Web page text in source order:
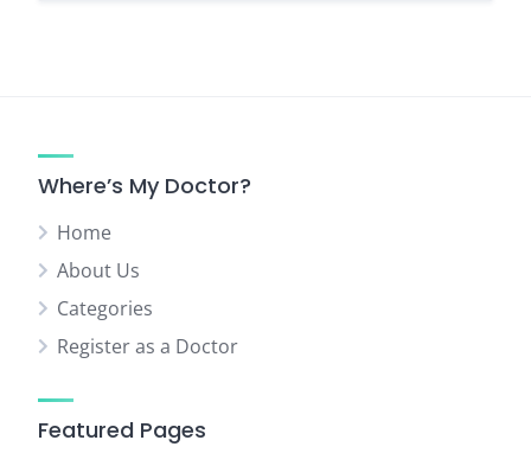
Where’s My Doctor?
Home
About Us
Categories
Register as a Doctor
Featured Pages